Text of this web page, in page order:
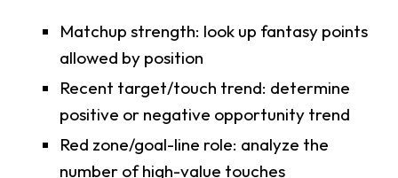
Matchup strength: look up fantasy points
allowed by position
Recent target/touch trend: determine
positive or negative opportunity trend
Red zone/goal-line role: analyze the
number of high-value touches